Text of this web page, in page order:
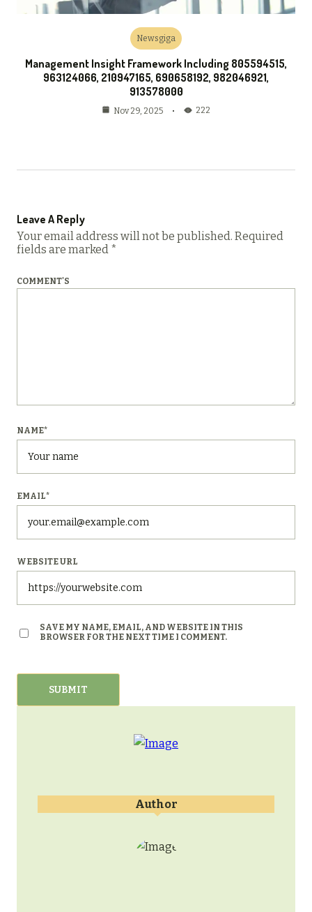
Newsgiga
Management Insight Framework Including 805594515,
963124066, 210947165, 690658192, 982046921,
913578000
Nov 29, 2025 222
Leave A Reply
Your email address will not be published. Required
fields are marked *
COMMENT'S
NAME*
EMAIL*
WEBSITE URL
SAVE MY NAME, EMAIL, AND WEBSITE IN THIS
BROWSER FOR THE NEXT TIME I COMMENT.
Author